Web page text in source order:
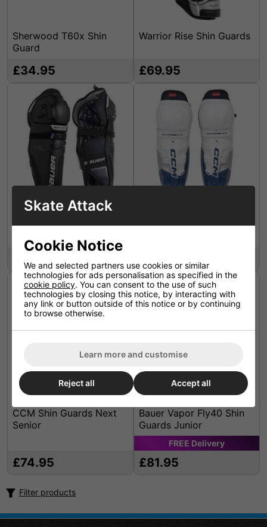
Sherwood T60x Shin
Guard
£34.95
Warrior Rise Shin Guards
£69.95
Bauer X Shin Guard S24
£59.95
CCM Shin Guards Next
£64.95
CCM Shin Guards Next
Senior
£74.95
Bauer Vapor Fly40 Shin
Guards Junior
FREE Delivery
£81.95
Filter products
Skate Attack
Cookie Notice
We and selected partners use cookies or similar
technologies for ads personalisation as specified in the
cookie policy. You can consent to the use of such
technologies by closing this notice, by interacting with
any link or button outside of this notice or by continuing
to browse otherwise.
Learn more and customise
Reject all Accept all